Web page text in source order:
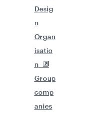
Desig
n
Organ
isatio
n
Group
comp
anies